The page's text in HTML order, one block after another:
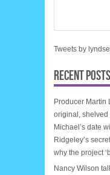
Tweets by
RECENT POSTS
Producer Martin
original, shelved
Michael’s date
Ridgeley’s
why the project
Nancy Wilson